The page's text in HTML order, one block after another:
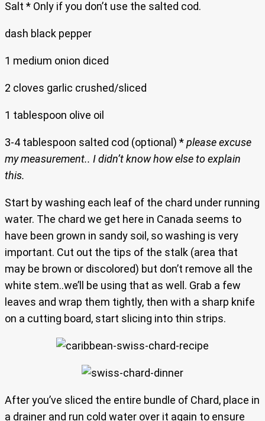
Salt * Only if you don’t use the salted cod.
dash black pepper
1 medium onion diced
2 cloves garlic crushed/sliced
1 tablespoon olive oil
3-4 tablespoon salted cod (optional) *please excuse
my measurement.. I didn’t know how else to explain
this.
Start by washing each leaf of the chard under running
water. The chard we get here in Canada seems to
have been grown in sandy soil, so washing is very
important. Cut out the tips of the stalk (area that
may be brown or discolored) but don’t remove all the
white stem..we’ll be using that as well. Grab a few
leaves and wrap them tightly, then with a sharp knife
on a cutting board, start slicing into thin strips.
After you’ve sliced the entire bundle of Chard, place in
a drainer and run cold water over it again to ensure